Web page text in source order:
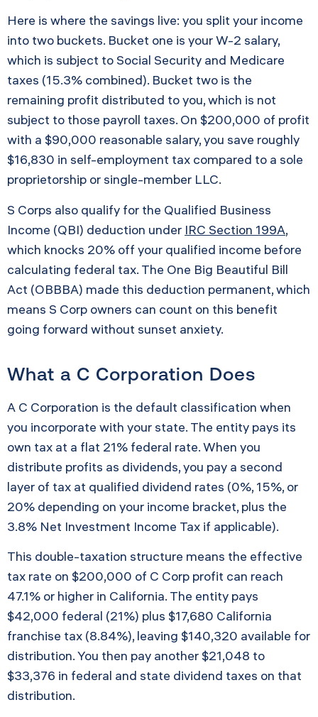
Here is where the savings live: you split your income
into two buckets. Bucket one is your W-2 salary,
which is subject to Social Security and Medicare
taxes (15.3% combined). Bucket two is the
remaining profit distributed to you, which is not
subject to those payroll taxes. On $200,000 of profit
with a $90,000 reasonable salary, you save roughly
$16,830 in self-employment tax compared to a sole
proprietorship or single-member LLC.
S Corps also qualify for the Qualified Business
Income (QBI) deduction under IRC Section 199A,
which knocks 20% off your qualified income before
calculating federal tax. The One Big Beautiful Bill
Act (OBBBA) made this deduction permanent, which
means S Corp owners can count on this benefit
going forward without sunset anxiety.
What a C Corporation Does
A C Corporation is the default classification when
you incorporate with your state. The entity pays its
own tax at a flat 21% federal rate. When you
distribute profits as dividends, you pay a second
layer of tax at qualified dividend rates (0%, 15%, or
20% depending on your income bracket, plus the
3.8% Net Investment Income Tax if applicable).
This double-taxation structure means the effective
tax rate on $200,000 of C Corp profit can reach
47.1% or higher in California. The entity pays
$42,000 federal (21%) plus $17,680 California
franchise tax (8.84%), leaving $140,320 available for
distribution. You then pay another $21,048 to
$33,376 in federal and state dividend taxes on that
distribution.